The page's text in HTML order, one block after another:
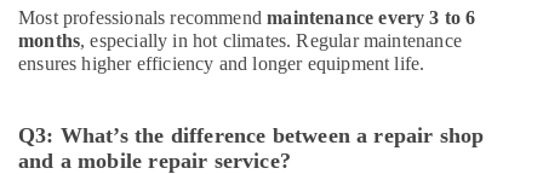
Most professionals recommendmaintenance every 3 to 6
months, especially in hot climates. Regular maintenance
ensures higher efficiency and longer equipment life.
Q3: What’s the difference between a repair shop
and a mobile repair service?